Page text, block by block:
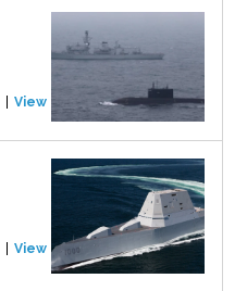
View Event
View Event